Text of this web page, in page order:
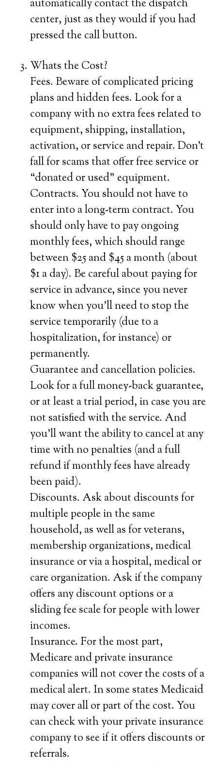
automatically contact the dispatch
center, just as they would if you had
pressed the call button.
Whats the Cost?
Fees. Beware of complicated pricing
plans and hidden fees. Look for a
company with no extra fees related to
equipment, shipping, installation,
activation, or service and repair. Don’t
fall for scams that offer free service or
“donated or used” equipment.
Contracts. You should not have to
enter into a long-term contract. You
should only have to pay ongoing
monthly fees, which should range
between $25 and $45 a month (about
$1 a day). Be careful about paying for
service in advance, since you never
know when you’ll need to stop the
service temporarily (due to a
hospitalization, for instance) or
permanently.
Guarantee and cancellation policies.
Look for a full money-back guarantee,
or at least a trial period, in case you are
not satisfied with the service. And
you’ll want the ability to cancel at any
time with no penalties (and a full
refund if monthly fees have already
been paid).
Discounts. Ask about discounts for
multiple people in the same
household, as well as for veterans,
membership organizations, medical
insurance or via a hospital, medical or
care organization. Ask if the company
offers any discount options or a
sliding fee scale for people with lower
incomes.
Insurance. For the most part,
Medicare and private insurance
companies will not cover the costs of a
medical alert. In some states Medicaid
may cover all or part of the cost. You
can check with your private insurance
company to see if it offers discounts or
referrals.